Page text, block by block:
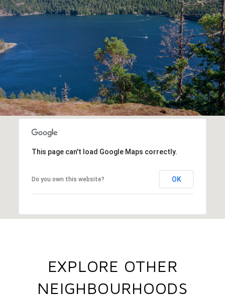
This page can't load Google Maps correctly.
Do you own this website? OK
EXPLORE OTHER
NEIGHBOURHOODS